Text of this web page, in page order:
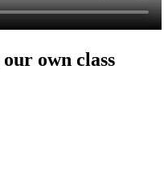
own class